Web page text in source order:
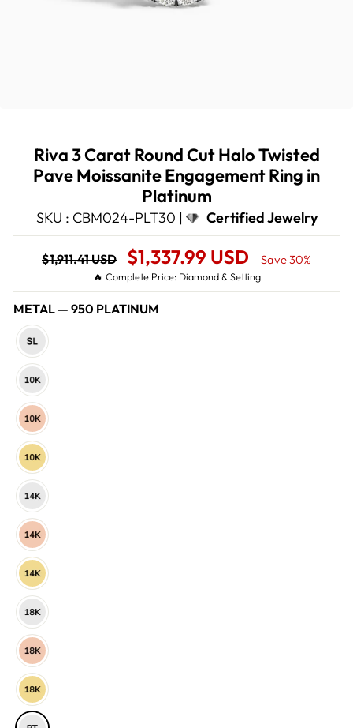
Riva 3 Carat Round Cut Halo Twisted
Pave Moissanite Engagement Ring in
Platinum
SKU : CBM024-PLT30 | Certified Jewelry
Regular
price
$1,911.41 USD
Sale
Price
$1,337.99 USD Save 30%
🔥 Complete Price: Diamond & Setting
METAL — 950 PLATINUM